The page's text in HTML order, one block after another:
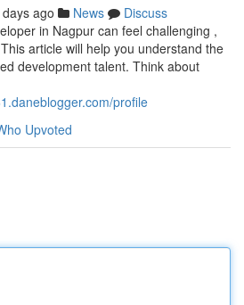
ago News
Discuss
in Nagpur can feel challenging ,
article will help you understand the
development talent. Think about
profile
Upvoted